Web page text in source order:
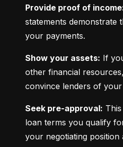
Provide proof of
statements demonstrate
your payments.
Show your assets: If
other financial
convince lenders of your
Seek pre-approval:
loan terms you qualify
your negotiating position